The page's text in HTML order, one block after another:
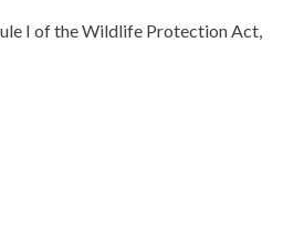
I of the Wildlife Protection Act,